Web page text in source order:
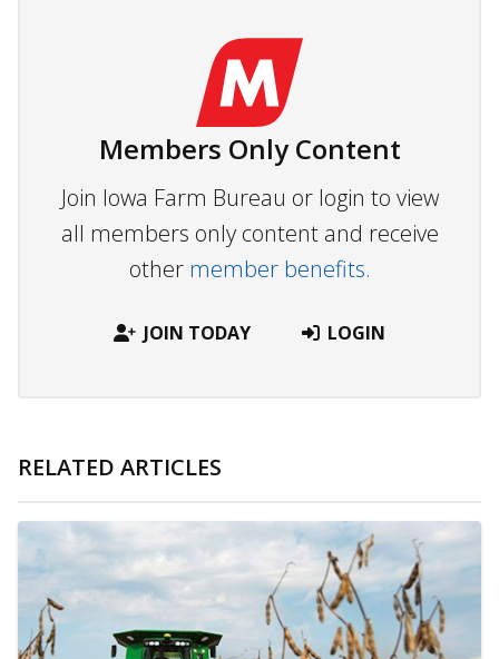
Members Only Content
Join Iowa Farm Bureau or login to view
all members only content and receive
other member benefits.
JOIN TODAY LOGIN
RELATED ARTICLES